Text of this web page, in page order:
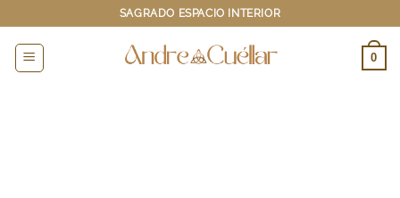
al
contenido
SAGRADO ESPACIO INTERIOR
0